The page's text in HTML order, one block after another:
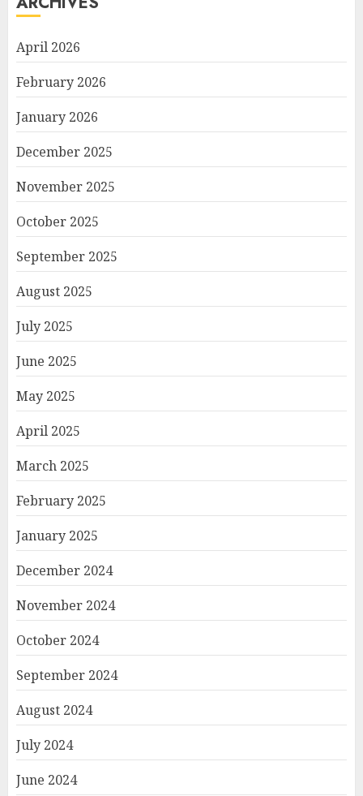
April 2026
February 2026
January 2026
December 2025
November 2025
October 2025
September 2025
August 2025
July 2025
June 2025
May 2025
April 2025
March 2025
February 2025
January 2025
December 2024
November 2024
October 2024
September 2024
August 2024
July 2024
June 2024